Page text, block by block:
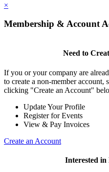
×
Membership & Account
Need to
If you or your company are
to create a non-member
clicking "Create an Account"
Update Your Profile
Register for Events
View & Pay Invoices
Create an Account
Interested in